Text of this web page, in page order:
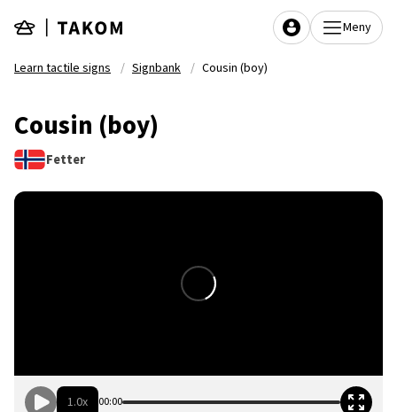
Meny
Learn tactile signs Signbank Cousin (boy)
Cousin (boy)
Fetter
1.0x 00:00